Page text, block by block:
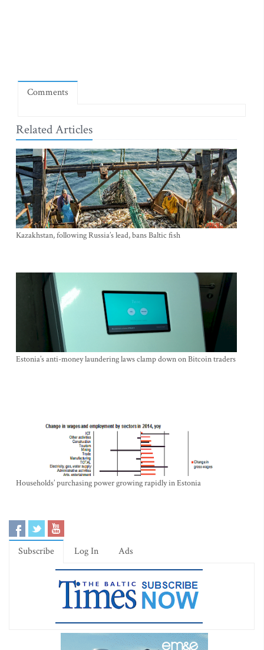
Comments
Related Articles
Kazakhstan, following Russia’s lead, bans Baltic fish
Estonia’s anti-money laundering laws clamp down on Bitcoin traders
Households’ purchasing power growing rapidly in Estonia
Subscribe Log In Ads